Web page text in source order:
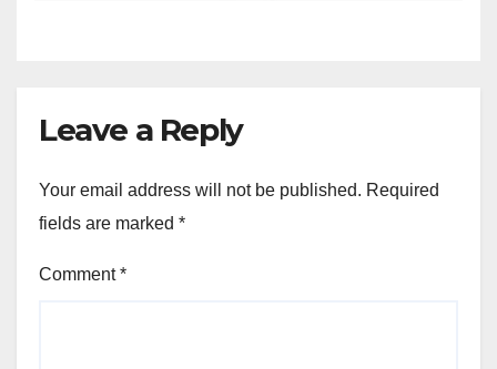
Leave a Reply
Your email address will not be published. Required
fields are marked *
Comment*